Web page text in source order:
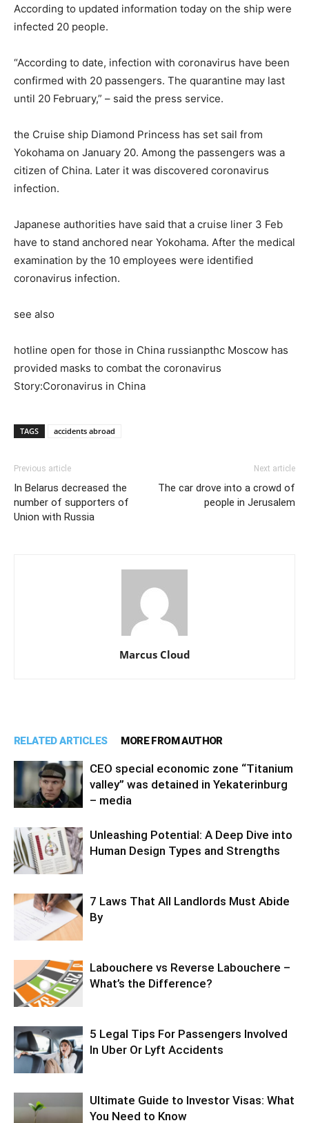
According to updated information today on the ship were
infected 20 people.
“According to date, infection with coronavirus have been
confirmed with 20 passengers. The quarantine may last
until 20 February,” – said the press service.
the Cruise ship Diamond Princess has set sail from
Yokohama on January 20. Among the passengers was a
citizen of China. Later it was discovered coronavirus
infection.
Japanese authorities have said that a cruise liner 3 Feb
have to stand anchored near Yokohama. After the medical
examination by the 10 employees were identified
coronavirus infection.
see also
hotline open for those in China russianpthc Moscow has
provided masks to combat the coronavirus
Story:Coronavirus in China
TAGS accidents abroad
Previous article
In Belarus decreased the
number of supporters of
Union with Russia
Next article
The car drove into a crowd of
people in Jerusalem
Marcus Cloud
RELATED ARTICLES MORE FROM AUTHOR
CEO special economic zone “Titanium
valley” was detained in Yekaterinburg
– media
Unleashing Potential: A Deep Dive into
Human Design Types and Strengths
7 Laws That All Landlords Must Abide
By
Labouchere vs Reverse Labouchere –
What’s the Difference?
5 Legal Tips For Passengers Involved
In Uber Or Lyft Accidents
Ultimate Guide to Investor Visas: What
You Need to Know